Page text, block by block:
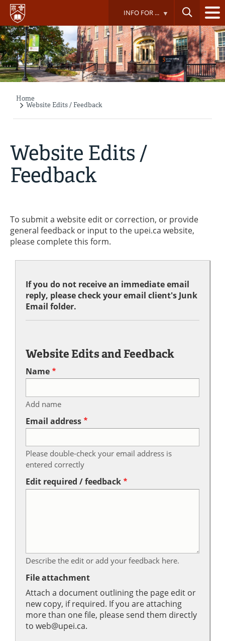
Skip
main
content
INFO FOR ...
Breadcrumb
Home
Website Edits / Feedback
Website Edits /
Feedback
To submit a website edit or correction, or provide
general feedback or input to the upei.ca website,
please complete this form.
If you do not receive an immediate email
reply, please check your email client's Junk
Email folder.
Website Edits and Feedback
Name
Add name
Email address
Please double-check your email address is
entered correctly
Edit required / feedback
Describe the edit or add your feedback here.
File attachment
Attach a document outlining the page edit or
new copy, if required. If you are attaching
more than one file, please send them directly
to web@upei.ca.